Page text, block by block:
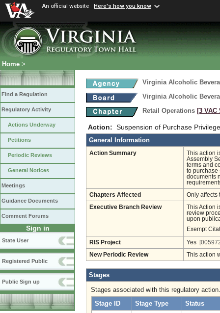
An official website Here's how you know
Home >
Find a Regulation
Regulatory Activity
Actions Underway
Petitions
Periodic Reviews
General Notices
Meetings
Guidance Documents
Comment Forums
Sign in
State User
Registered Public
Public Sign up
Virginia Alcoholic
Virginia Alcoholic
Retail Operations [3 VAC
Action: Suspension of Purchase
General Information
Action Summary
This action
Assembly
terms and
to purchase
documents
Chapters Affected Only affects
Executive Branch Review
This Action
review
upon
Exempt
RIS Project Yes
New Periodic Review This action
Stages
Stages associated with this regulatory action.
Stage ID
Stage Type
Status